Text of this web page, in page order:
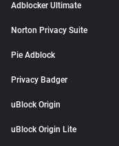
Adblocker Ultimate
Norton Privacy Suite
Pie Adblock
Privacy Badger
uBlock Origin
uBlock Origin Lite